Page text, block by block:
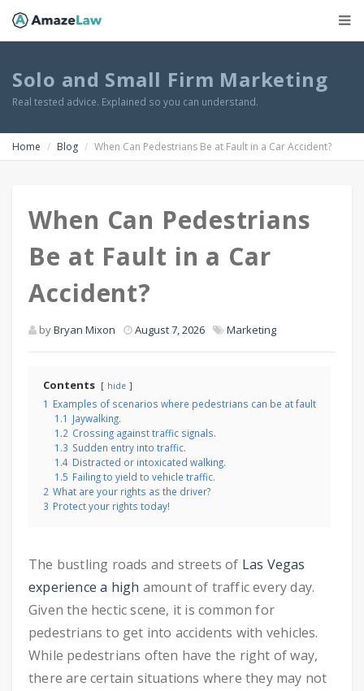
Solo and Small Firm Marketing
Real tested advice. Explained so you can understand.
Home Blog When Can Pedestrians Be at Fault in a Car Accident?
When Can Pedestrians
Be at Fault in a Car
Accident?
byBryan Mixon August 7, 2026 Marketing
Contents hide
1 Examples of scenarios where pedestrians can be at fault
1.1 Jaywalking.
1.2 Crossing against traffic signals.
1.3 Sudden entry into traffic.
1.4 Distracted or intoxicated walking.
1.5 Failing to yield to vehicle traffic.
2 What are your rights as the driver?
3 Protect your rights today!
The bustling roads and streets of Las Vegas
experience a high amount of traffic every day.
Given the hectic scene, it is common for
pedestrians to get into accidents with vehicles.
While pedestrians often have the right of way,
there are certain situations where they may not